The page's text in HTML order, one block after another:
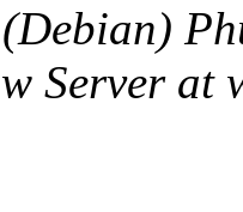
Server